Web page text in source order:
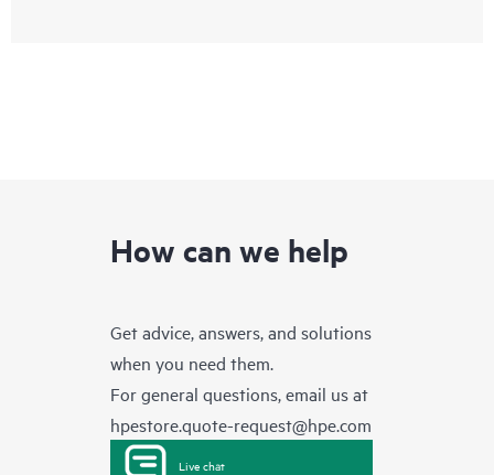
How can we help
Get advice, answers, and solutions
when you need them.
For general questions, email us at
hpestore.quote-request@hpe.com
Live chat